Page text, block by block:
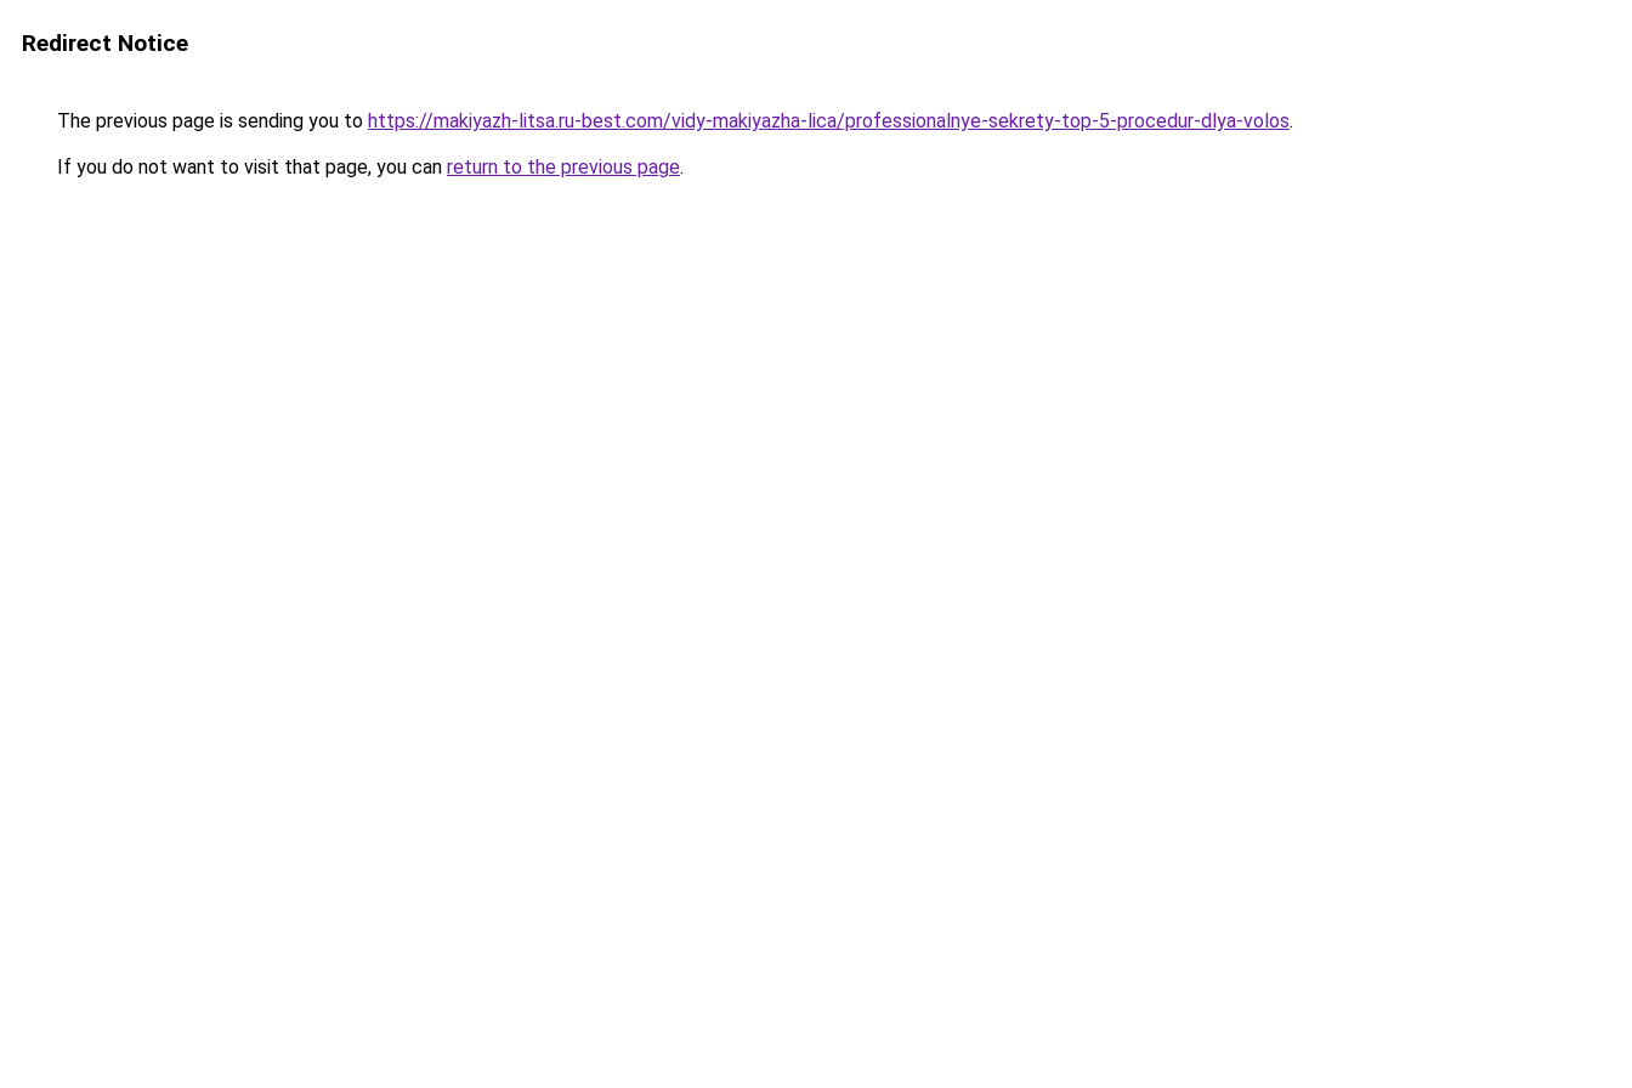
Redirect Notice
The previous page is sending you to https://makiyazh-litsa.ru-best.com/vidy-makiyazha-lica/professionalnye-sekrety-top-5-procedur-dlya-volos.
If you do not want to visit that page, you can return to the previous page.